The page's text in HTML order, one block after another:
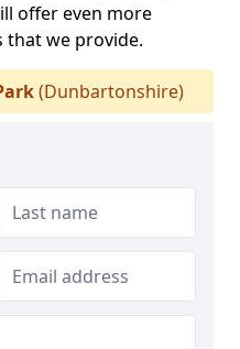
offer even more
that we provide.
(Dunbartonshire)